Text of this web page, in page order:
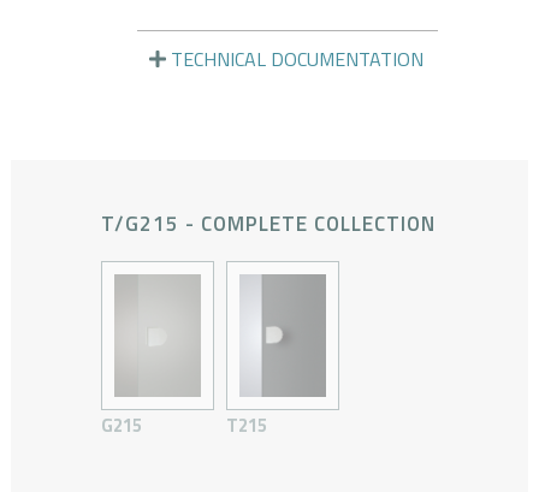
TECHNICAL DOCUMENTATION
T/G215 - COMPLETE COLLECTION
G215 T215